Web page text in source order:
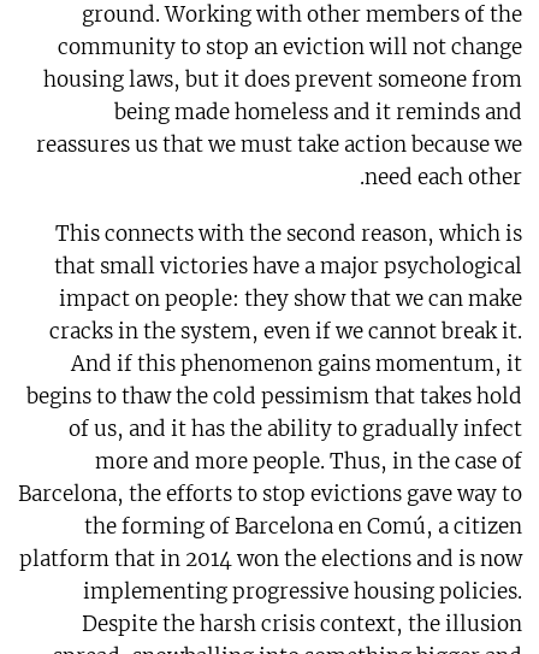
ground. Working with other members of the
community to stop an eviction will not change
housing laws, but it does prevent someone from
being made homeless and it reminds and
reassures us that we must take action because we
need each other.
This connects with the second reason, which is
that small victories have a major psychological
impact on people: they show that we can make
cracks in the system, even if we cannot break it.
And if this phenomenon gains momentum, it
begins to thaw the cold pessimism that takes hold
of us, and it has the ability to gradually infect
more and more people. Thus, in the case of
Barcelona, the efforts to stop evictions gave way to
the forming of Barcelona en Comú, a citizen
platform that in 2014 won the elections and is now
implementing progressive housing policies.
Despite the harsh crisis context, the illusion